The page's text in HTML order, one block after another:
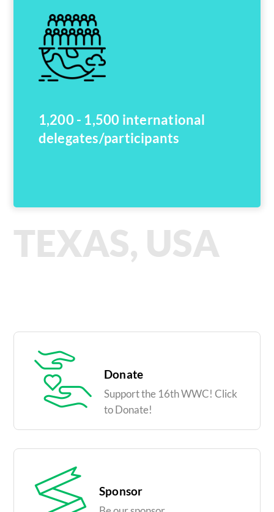
1,200 - 1,500 international
delegates/participants
TEXAS, USA
Donate
Support the 16th WWC! Click
to Donate!
Sponsor